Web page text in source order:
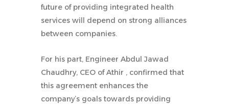
future of providing integrated health
services will depend on strong alliances
between companies.
For his part, Engineer Abdul Jawad
Chaudhry, CEO of Athir , confirmed that
this agreement enhances the
company’s goals towards providing